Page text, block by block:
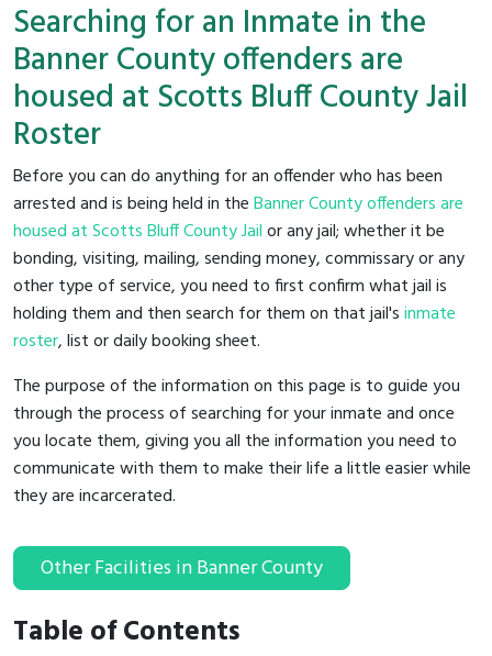
Searching for an Inmate in the
Banner County offenders are
housed at Scotts Bluff County Jail
Roster
Before you can do anything for an offender who has been
arrested and is being held in theBanner County offenders are
housed at Scotts Bluff County Jailor any jail; whether it be
bonding, visiting, mailing, sending money, commissary or any
other type of service, you need to first confirm what jail is
holding them and then search for them on that jail'sinmate
roster, list or daily booking sheet.
The purpose of the information on this page is to guide you
through the process of searching for your inmate and once
you locate them, giving you all the information you need to
communicate with them to make their life a little easier while
they are incarcerated.
Other Facilities in Banner County
Table of Contents